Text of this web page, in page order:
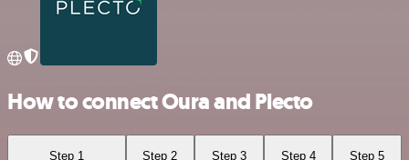
How to connect Oura and Plecto
Step 1 Step 2 Step 3 Step 4 Step 5